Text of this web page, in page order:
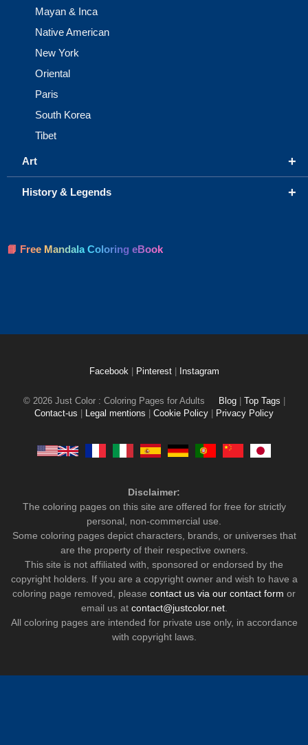
Mayan & Inca
Native American
New York
Oriental
Paris
South Korea
Tibet
+
Art
+
History & Legends
📘 Free Mandala Coloring eBook
Facebook Pinterest Instagram
© 2026 Just Color : Coloring Pages for Adults Blog Top Tags
Contact-us
Legal mentions Cookie Policy Privacy Policy
Disclaimer:
The coloring pages on this site are offered for free for strictly
personal, non-commercial use.
Some coloring pages depict characters, brands, or universes that
are the property of their respective owners.
This site is not affiliated with, sponsored or endorsed by the
copyright holders. If you are a copyright owner and wish to have a
coloring page removed, please contact us via our contact form or
email us at contact@justcolor.net.
All coloring pages are intended for private use only, in accordance
with copyright laws.